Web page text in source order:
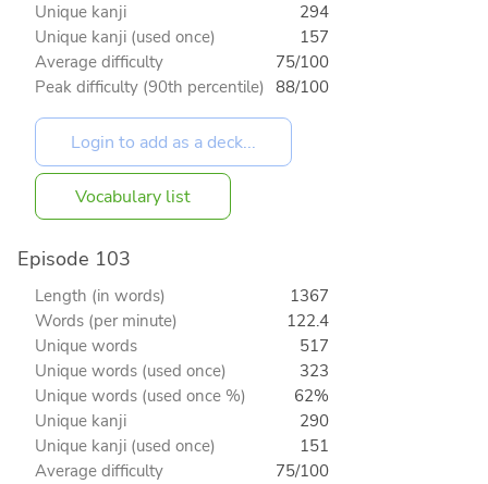
Unique kanji
294
Unique kanji (used once)
157
Average difficulty
75/100
Peak difficulty (90th percentile) 88/100
Vocabulary list
Episode 103
Length (in words)
1367
Words (per minute)
122.4
Unique words
517
Unique words (used once)
323
Unique words (used once %)
62%
Unique kanji
290
Unique kanji (used once)
151
Average difficulty
75/100